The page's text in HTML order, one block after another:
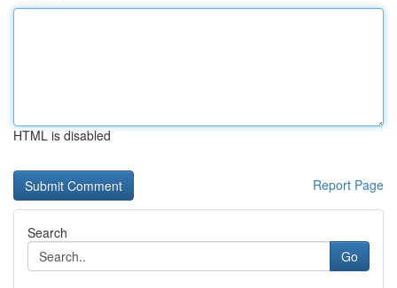
HTML is disabled
Report Page
Search
Go